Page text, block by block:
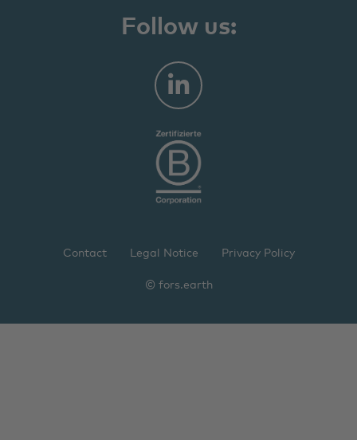
Follow us:
Contact Legal Notice Privacy Policy
© fors.earth